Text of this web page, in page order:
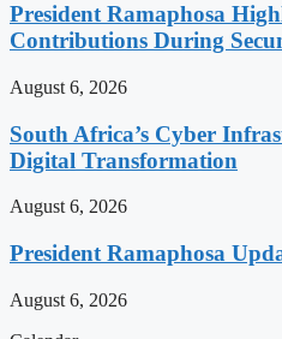
President Ramaphosa
Contributions During
August 6, 2026
South Africa’s Cyber
Digital Transformation
August 6, 2026
President Ramaphosa
August 6, 2026